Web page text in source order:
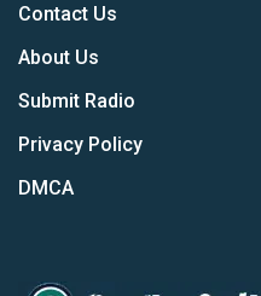
Contact Us
About Us
Submit Radio
Privacy Policy
DMCA